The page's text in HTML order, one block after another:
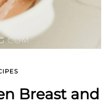
Breast and